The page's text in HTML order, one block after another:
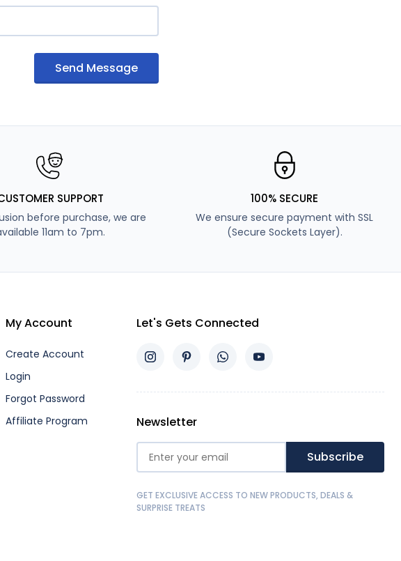
Send Message
SUPPORT
before purchase, we are
11am to 7pm.
100% SECURE
We ensure secure payment with SSL
(Secure Sockets Layer).
My Account
Create Account
Login
Forgot Password
Affiliate Program
Let's Gets Connected
Newsletter
Subscribe
GET EXCLUSIVE ACCESS TO NEW PRODUCTS, DEALS &
SURPRISE TREATS